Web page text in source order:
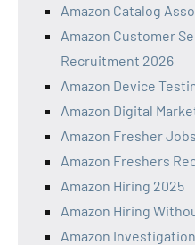
Amazon Catalog
Amazon Customer
Recruitment 2026
Amazon Device
Amazon Digital
Amazon Fresher
Amazon Freshers
Amazon Hiring 2025
Amazon Hiring
Amazon